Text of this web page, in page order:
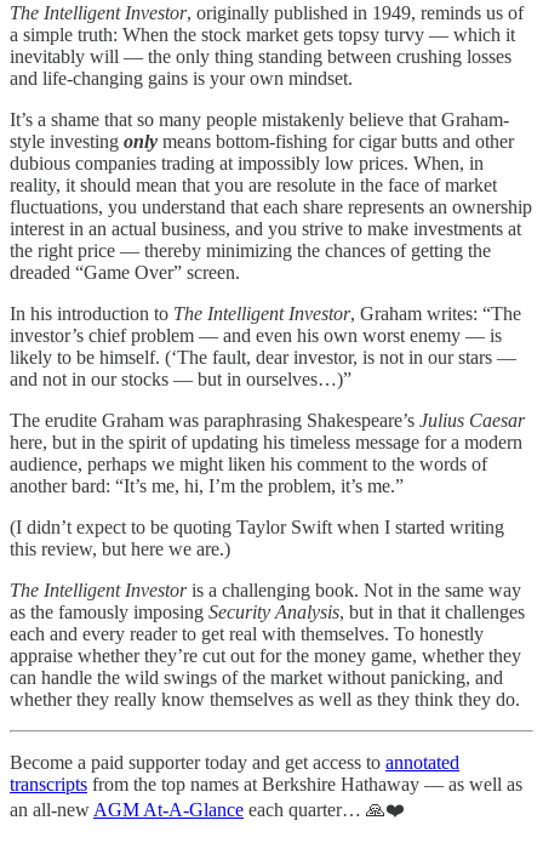
The Intelligent Investor, originally published in 1949, reminds us of
a simple truth: When the stock market gets topsy turvy — which it
inevitably will — the only thing standing between crushing losses
and life-changing gains is your own mindset.
It’s a shame that so many people mistakenly believe that Graham-
style investing only means bottom-fishing for cigar butts and other
dubious companies trading at impossibly low prices. When, in
reality, it should mean that you are resolute in the face of market
fluctuations, you understand that each share represents an ownership
interest in an actual business, and you strive to make investments at
the right price — thereby minimizing the chances of getting the
dreaded “Game Over” screen.
In his introduction to The Intelligent Investor, Graham writes: “The
investor’s chief problem — and even his own worst enemy — is
likely to be himself. (‘The fault, dear investor, is not in our stars —
and not in our stocks — but in ourselves…)”
The erudite Graham was paraphrasing Shakespeare’s Julius Caesar
here, but in the spirit of updating his timeless message for a modern
audience, perhaps we might liken his comment to the words of
another bard: “It’s me, hi, I’m the problem, it’s me.”
(I didn’t expect to be quoting Taylor Swift when I started writing
this review, but here we are.)
The Intelligent Investoris a challenging book. Not in the same way
as the famously imposing Security Analysis, but in that it challenges
each and every reader to get real with themselves. To honestly
appraise whether they’re cut out for the money game, whether they
can handle the wild swings of the market without panicking, and
whether they really know themselves as well as they think they do.
Become a paid supporter today and get access to annotated
transcripts from the top names at Berkshire Hathaway — as well as
an all-new AGM At-A-Glance each quarter… 🙏❤️